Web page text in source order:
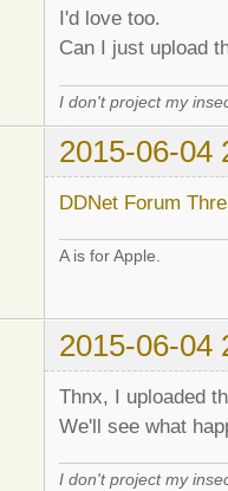
I'd love too.
Can I just upload
I don't project my
2015-06-04
DDNet Forum
A is for Apple.
2015-06-04
Thnx, I uploaded
We'll see what
I don't project my